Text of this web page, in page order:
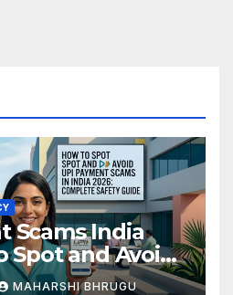
Scams India
Spot and Avoid
MAHARSHI BHRUGU